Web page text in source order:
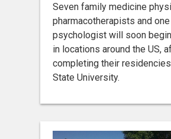
Seven family medicine
pharmacotherapists and
psychologist will soon
in locations around the US,
completing their
State University.